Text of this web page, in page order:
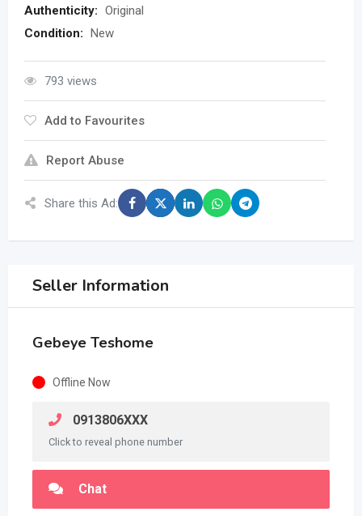
Authenticity: Original
Condition: New
793 views
Add to Favourites
Report Abuse
Share this Ad:
Seller Information
Gebeye Teshome
Offline Now
0913806XXX
Click to reveal phone number
Chat